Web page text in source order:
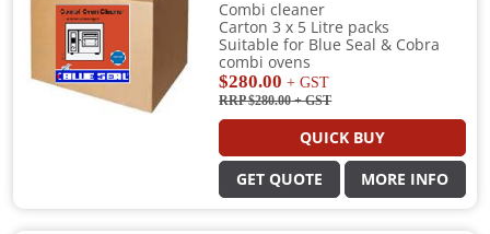
Combi cleaner
Carton 3 x 5 Litre packs
Suitable for Blue Seal & Cobra
combi ovens
$280.00 + GST
RRP $280.00+ GST
QUICK BUY
GET QUOTE MORE INFO